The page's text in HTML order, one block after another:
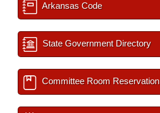
Arkansas Code
State Government Directory
Committee Room Reservation